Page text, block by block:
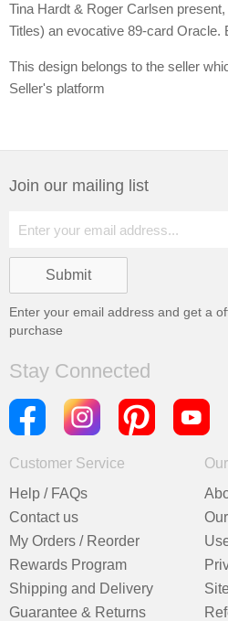
Tina Hardt & Roger Carlsen
Titles) an evocative 89-card Oracle.
This design belongs to the seller
Seller's platform
Join our mailing list
Enter your email address and get a
purchase
Stay Connected
Customer Service
Help / FAQs
Contact us
My Orders / Reorder
Rewards Program
Shipping and Delivery
Guarantee & Returns